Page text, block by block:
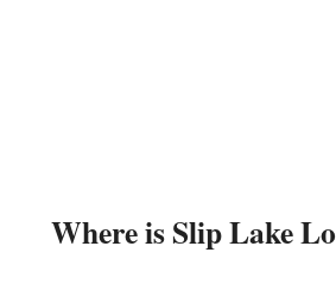
Where is Slip Lake